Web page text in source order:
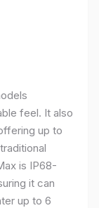
feel. It also
up to
is IP68-
it can
up to 6